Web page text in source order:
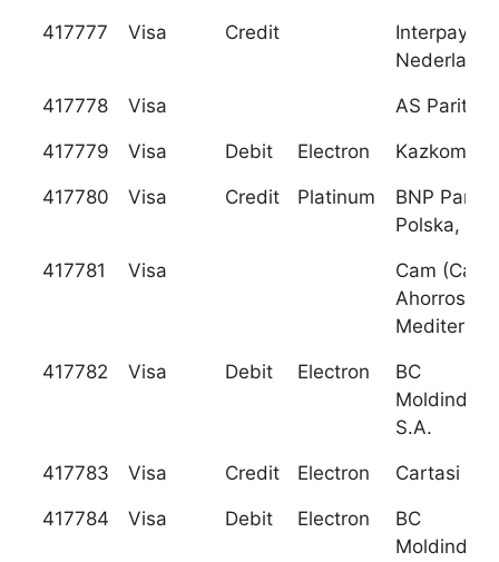
417777 Visa Credit
Interpay
Nederland
417778 Visa AS
417779 Visa Debit Electron
417780 Visa Credit Platinum
BNP
Polska,
417781 Visa
Cam (Caja
Ahorros Del
417782 Visa Debit Electron
BC
S.A.
417783 Visa Credit Electron Cartasi
417784 Visa Debit Electron
BC